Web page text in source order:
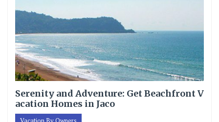
Serenity and Adventure: Get Beachfront V
acation Homes in Jaco